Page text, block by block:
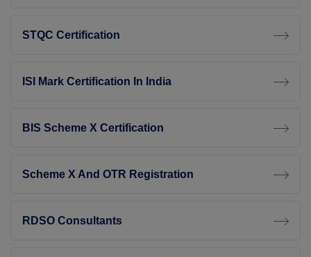
STQC Certification
ISI Mark Certification In India
BIS Scheme X Certification
Scheme X And OTR Registration
RDSO Consultants